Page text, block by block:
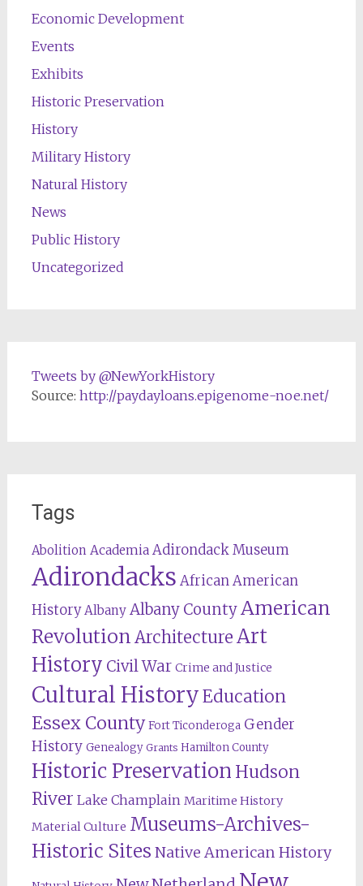
Economic Development
Events
Exhibits
Historic Preservation
History
Military History
Natural History
News
Public History
Uncategorized
Tweets by @NewYorkHistory
Source: http://paydayloans.epigenome-noe.net/
Tags
Abolition Academia Adirondack Museum
Adirondacks African American
History Albany Albany CountyAmerican
RevolutionArchitectureArt
History Civil War Crime and Justice
Cultural HistoryEducation
Essex County Fort Ticonderoga Gender
History Genealogy Grants Hamilton County
Historic Preservation Hudson
River Lake Champlain Maritime History
Material Culture Museums-Archives-
Historic Sites Native American History